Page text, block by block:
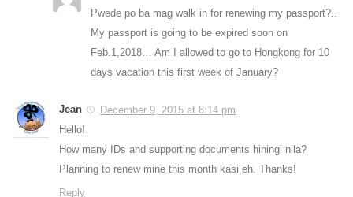
Pwede po ba mag walk in for renewing my passport?..
My passport is going to be expired soon on
Feb.1,2018… Am I allowed to go to Hongkong for 10
days vacation this first week of January?
Jean
December 9, 2015 at 8:14 pm
Hello!
How many IDs and supporting documents hiningi nila?
Planning to renew mine this month kasi eh. Thanks!
Reply